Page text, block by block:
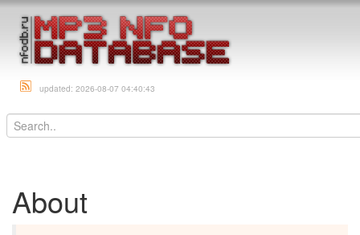
updated: 2026-08-07 04:40:43
About